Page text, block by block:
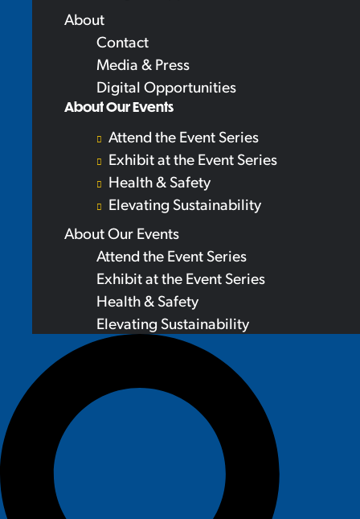
About
Contact
Media & Press
Digital Opportunities
About Our Events
Attend the Event Series
Exhibit at the Event Series
Health & Safety
Elevating Sustainability
About Our Events
Attend the Event Series
Exhibit at the Event Series
Health & Safety
Elevating Sustainability